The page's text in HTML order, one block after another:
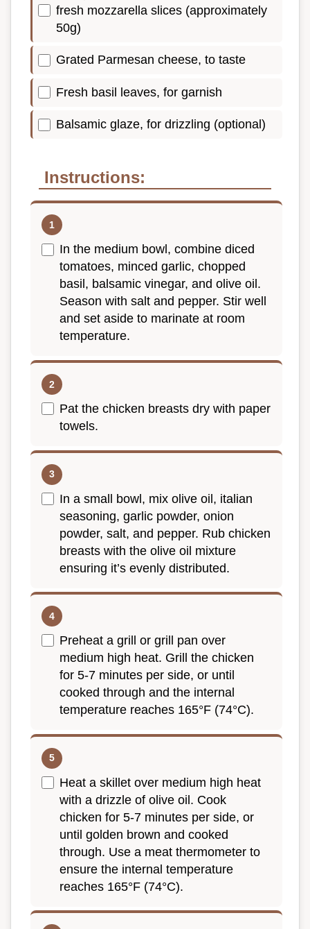
fresh mozzarella slices (approximately
50g)
Grated Parmesan cheese, to taste
Fresh basil leaves, for garnish
Balsamic glaze, for drizzling (optional)
Instructions:
In the medium bowl, combine diced
tomatoes, minced garlic, chopped
basil, balsamic vinegar, and olive oil.
Season with salt and pepper. Stir well
and set aside to marinate at room
temperature.
Pat the chicken breasts dry with paper
towels.
In a small bowl, mix olive oil, italian
seasoning, garlic powder, onion
powder, salt, and pepper. Rub chicken
breasts with the olive oil mixture
ensuring it’s evenly distributed.
Preheat a grill or grill pan over
medium high heat. Grill the chicken
for 5-7 minutes per side, or until
cooked through and the internal
temperature reaches 165°F (74°C).
Heat a skillet over medium high heat
with a drizzle of olive oil. Cook
chicken for 5-7 minutes per side, or
until golden brown and cooked
through. Use a meat thermometer to
ensure the internal temperature
reaches 165°F (74°C).